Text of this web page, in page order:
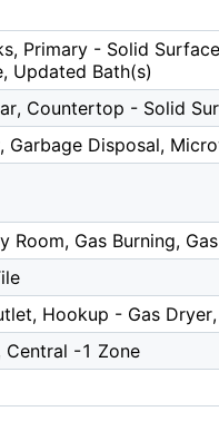
Primary - Solid
Updated Bath(s)
Countertop - Solid
Garbage Disposal,
Room, Gas Burning,
Hookup - Gas
Central -1 Zone